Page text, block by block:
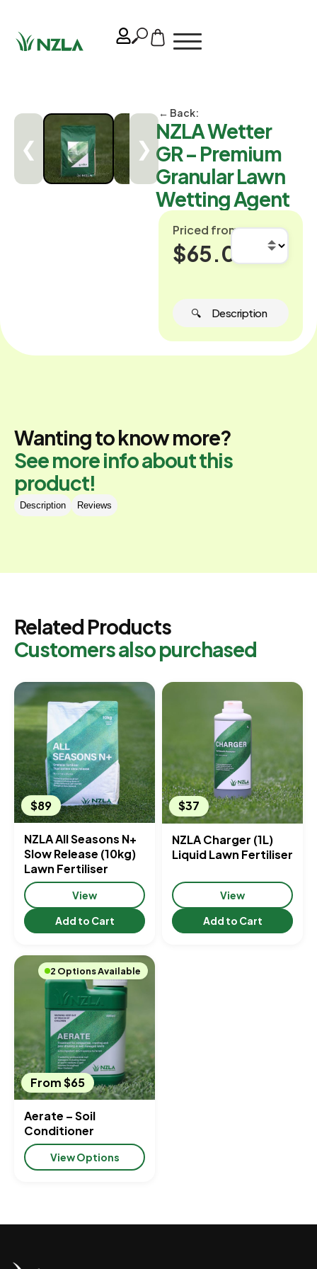
← Back:
NZLA Wetter
GR – Premium
Granular Lawn
Wetting Agent
Priced from
$65.00
🔍 ‎ ‎ ‎ ‎ ‎ Description
❮ ❯
Wanting to know more?
See more info about this
product!
Description Reviews
Related Products
Customers also purchased
$89
NZLA All Seasons N+
Slow Release (10kg)
Lawn Fertiliser
View
Add to Cart
$37
NZLA Charger (1L)
Liquid Lawn Fertiliser
View
Add to Cart
2 Options Available
From $65
Aerate – Soil
Conditioner
View Options